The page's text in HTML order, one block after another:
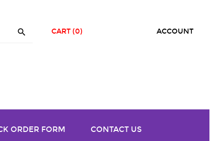
 ACCOUNT
CART (0)
ORDER FORM CONTACT US